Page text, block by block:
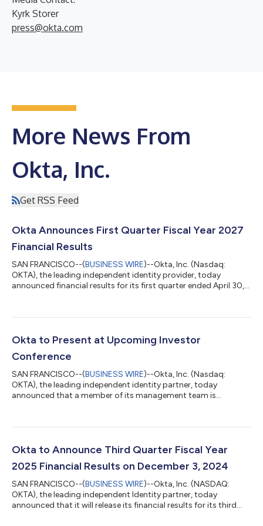
Kyrk Storer
press@okta.com
More News From
Okta, Inc.
Get RSS Feed
Okta Announces First Quarter Fiscal Year 2027
Financial Results
SAN FRANCISCO--(BUSINESS WIRE)--Okta, Inc. (Nasdaq:
OKTA), the leading independent identity provider, today
announced financial results for its first quarter ended April 30,
secured and governed alongside human users,” said Todd
“We’re expanding our opportunity as the world’s leading
independent and neutral identity...
Okta to Present at Upcoming Investor
Conference
SAN FRANCISCO--(BUSINESS WIRE)--Okta, Inc. (Nasdaq:
OKTA), the leading independent identity partner, today
announced that a member of its management team is
Conference Thursday, March 5, 2026 11:30 a.m. Pacific time
Goldman Sachs conferences will be webcast live on the investor
Okta to Announce Third Quarter Fiscal Year
2025 Financial Results on December 3, 2024
SAN FRANCISCO--(BUSINESS WIRE)--Okta, Inc. (NASDAQ:
OKTA), the leading independent Identity partner, today
announced that it will release its financial results for its third